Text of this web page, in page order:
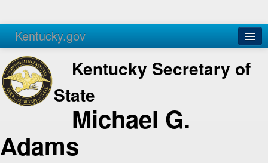
Kentucky.gov
Agencies Services
Kentucky Secretary of
State
Michael G.
Adams